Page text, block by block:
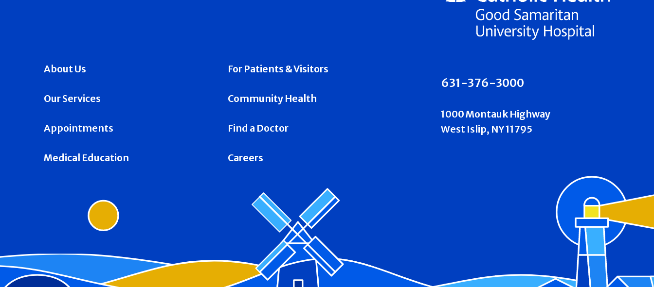
About Us For Patients & Visitors
Our Services Community Health
Appointments Find a Doctor
Medical Education Careers
631-376-3000
1000 Montauk Highway
West Islip, NY 11795